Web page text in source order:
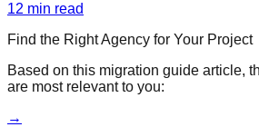
12 min read
Find the Right Agency for Your Project
Based on this migration guide article,
are most relevant to you:
→